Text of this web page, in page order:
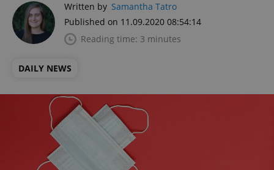
Written by Samantha Tatro
Published on 11.09.2020 08:54:14
Reading time: 3 minutes
DAILY NEWS